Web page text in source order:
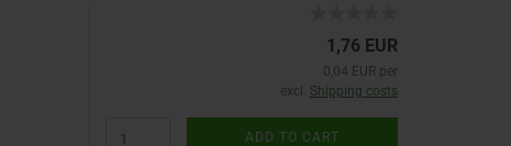
1,76 EUR
0,04 EUR per
excl. Shipping costs
ADD TO CART